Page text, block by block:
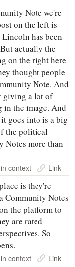
Note we're
on the left is
Lincoln has been
actually the
on the right here
thought people
Note. And
giving a lot of
in the image. And
goes into is a big
the political
Notes more than
context Link
is they're
Community Notes
the platform to
are rated
So
context Link